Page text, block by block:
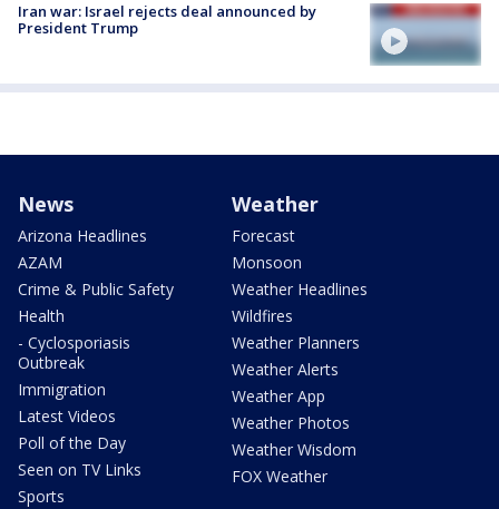
Iran war: Israel rejects deal announced by
President Trump
News
Arizona Headlines
AZAM
Crime & Public Safety
Health
- Cyclosporiasis
Outbreak
Immigration
Latest Videos
Poll of the Day
Seen on TV Links
Sports
Weather
Forecast
Monsoon
Weather Headlines
Wildfires
Weather Planners
Weather Alerts
Weather App
Weather Photos
Weather Wisdom
FOX Weather